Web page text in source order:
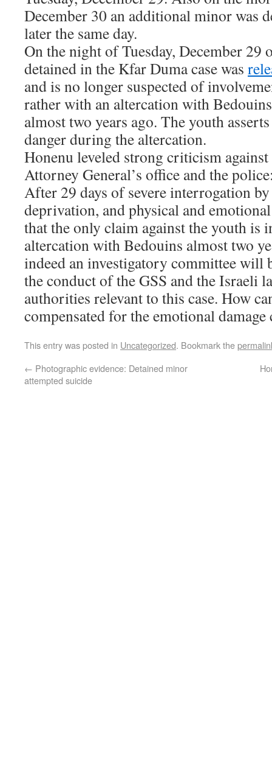
December 30 an additional minor was
later the same day.
On the night of Tuesday, December 29
detained in the Kfar Duma case was
and is no longer suspected of
rather with an altercation with
almost two years ago. The youth
danger during the altercation.
Honenu leveled strong criticism
Attorney General’s office and the
After 29 days of severe interrogation by
deprivation, and physical and
that the only claim against the youth is
altercation with Bedouins almost two
indeed an investigatory committee will
the conduct of the GSS and the Israeli
authorities relevant to this case. How
compensated for the emotional damage
This entry was posted in Uncategorized. Bookmark the
← Photographic evidence: Detained minor
attempted suicide